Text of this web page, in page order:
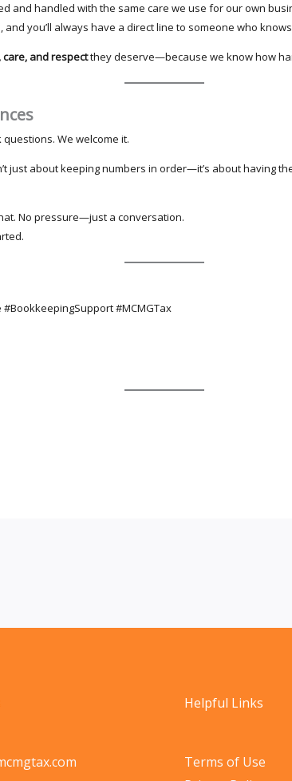
and handled with the same care we use for our own
and you’ll always have a direct line to someone who
and respectthey deserve—because we know how
questions. We welcome it.
just about keeping numbers in order—it’s about having
No pressure—just a conversation.
#MCMGTax
Helpful Links
Terms of Use